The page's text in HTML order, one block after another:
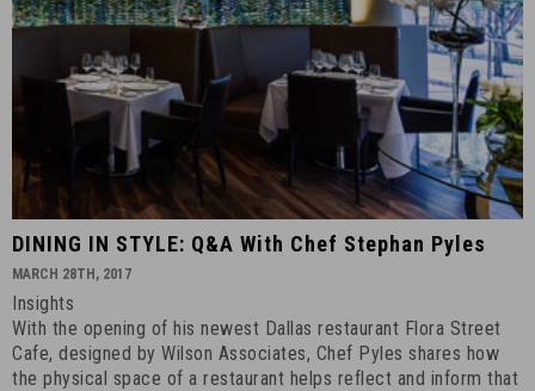
DINING
Q&A
With
Chef
DINING IN STYLE: Q&A With Chef Stephan Pyles
MARCH 28TH, 2017
Insights
With the opening of his newest Dallas restaurant Flora Street
Cafe, designed by Wilson Associates, Chef Pyles shares how
the physical space of a restaurant helps reflect and inform that